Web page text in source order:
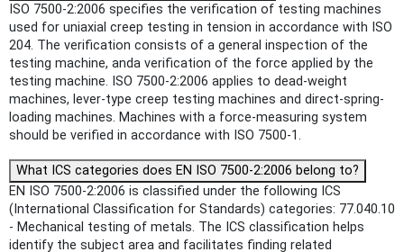
ISO 7500-2:2006 specifies the verification of testing machines
used for uniaxial creep testing in tension in accordance with ISO
204. The verification consists of a general inspection of the
testing machine, anda verification of the force applied by the
testing machine. ISO 7500-2:2006 applies to dead-weight
machines, lever-type creep testing machines and direct-spring-
loading machines. Machines with a force-measuring system
should be verified in accordance with ISO 7500-1.
What ICS categories does EN ISO 7500-2:2006 belong to?
EN ISO 7500-2:2006 is classified under the following ICS
(International Classification for Standards) categories: 77.040.10
- Mechanical testing of metals. The ICS classification helps
identify the subject area and facilitates finding related